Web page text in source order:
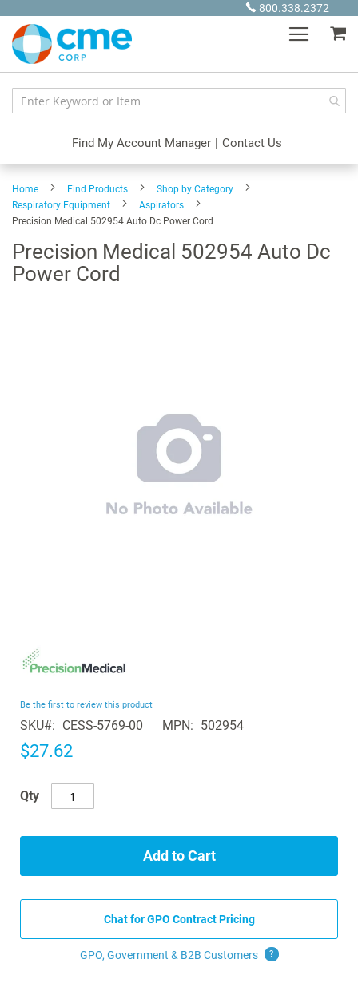
Content
800.338.2372
Find My Account Manager | Contact Us
Home Find Products
Shop by Category
Respiratory Equipment
Aspirators
Precision Medical 502954 Auto Dc Power Cord
Precision Medical 502954 Auto Dc
Power Cord
of
the
images
gallery
Be the first to review this product
SKU CESS-5769-00 MPN 502954
$27.62
Qty
Add to Cart
Chat for GPO Contract Pricing
GPO, Government & B2B Customers ?